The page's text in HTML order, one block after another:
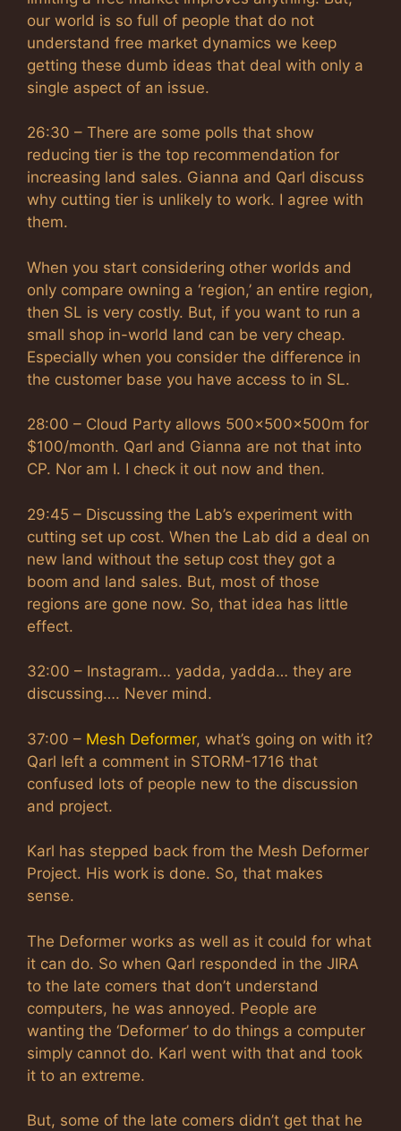
our world is so full of people that do not
understand free market dynamics we keep
getting these dumb ideas that deal with only a
single aspect of an issue.
26:30 – There are some polls that show
reducing tier is the top recommendation for
increasing land sales. Gianna and Qarl discuss
why cutting tier is unlikely to work. I agree with
them.
When you start considering other worlds and
only compare owning a ‘region,’ an entire region,
then SL is very costly. But, if you want to run a
small shop in-world land can be very cheap.
Especially when you consider the difference in
the customer base you have access to in SL.
28:00 – Cloud Party allows 500x500x500m for
$100/month. Qarl and Gianna are not that into
CP. Nor am I. I check it out now and then.
29:45 – Discussing the Lab’s experiment with
cutting set up cost. When the Lab did a deal on
new land without the setup cost they got a
boom and land sales. But, most of those
regions are gone now. So, that idea has little
effect.
32:00 – Instagram… yadda, yadda… they are
discussing…. Never mind.
37:00 – Mesh Deformer, what’s going on with it?
Qarl left a comment in STORM-1716 that
confused lots of people new to the discussion
and project.
Karl has stepped back from the Mesh Deformer
Project. His work is done. So, that makes
sense.
The Deformer works as well as it could for what
it can do. So when Qarl responded in the JIRA
to the late comers that don’t understand
computers, he was annoyed. People are
wanting the ‘Deformer’ to do things a computer
simply cannot do. Karl went with that and took
it to an extreme.
But, some of the late comers didn’t get that he